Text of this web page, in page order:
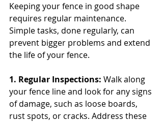
Keeping your fence in good shape
requires regular maintenance.
Simple tasks, done regularly, can
prevent bigger problems and extend
the life of your fence.
1. Regular Inspections: Walk along
your fence line and look for any signs
of damage, such as loose boards,
rust spots, or cracks. Address these